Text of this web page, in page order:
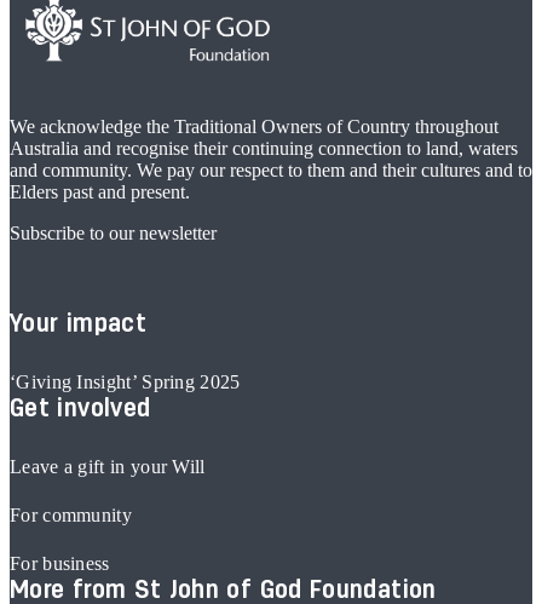
We acknowledge the Traditional Owners of Country throughout
Australia and recognise their continuing connection to land, waters
and community. We pay our respect to them and their cultures and to
Elders past and present.
Subscribe to our newsletter
Your impact
‘Giving Insight’ Spring 2025
Get involved
Leave a gift in your Will
For community
For business
More from St John of God Foundation